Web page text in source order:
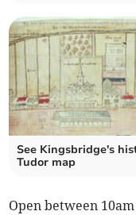
See Kingsbridge's
Tudor map
Open between